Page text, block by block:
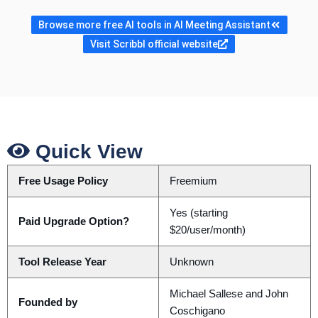
Browse more free AI tools in AI Meeting Assistant
Visit Scribbl official website
Quick View
Free Usage Policy Freemium
Paid Upgrade Option?
Yes (starting
$20/user/month)
Tool Release Year Unknown
Founded by
Michael Sallese and John
Coschigano